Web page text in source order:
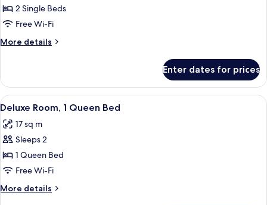
Twin
Room
2 Single Beds
Free Wi-Fi
More details
More
Twin
Room
Enter dates for prices
View
all
photos
for
Deluxe
Room,
1
Queen
A hotel room with a large bed, a
2
Deluxe Room, 1 Queen Bed
17 sq m
Sleeps 2
1 Queen Bed
Free Wi-Fi
More details
More